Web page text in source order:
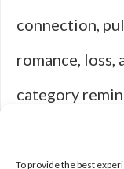
To provide the best
connection,
romance, loss,
category
is not always
that’s where